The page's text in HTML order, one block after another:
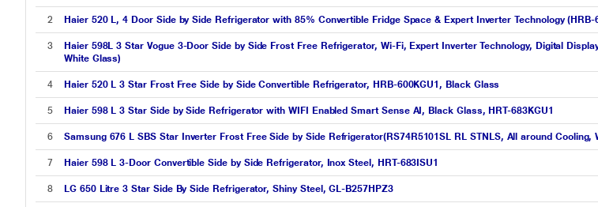
2 Haier 520 L, 4 Door Side by Side Refrigerator with 85% Convertible Fridge Space & Expert Inverter Technology (HRB-
3
Haier 598L 3 Star Vogue 3-Door Side by Side Frost Free Refrigerator, Wi-Fi, Expert Inverter Technology, Digital
White Glass)
4 Haier 520 L 3 Star Frost Free Side by Side Convertible Refrigerator, HRB-600KGU1, Black Glass
5 Haier 598 L 3 Star Side by Side Refrigerator with WIFI Enabled Smart Sense AI, Black Glass, HRT-683KGU1
6 Samsung 676 L SBS Star Inverter Frost Free Side by Side Refrigerator(RS74R5101SL RL STNLS, All around Cooling,
7 Haier 598 L 3-Door Convertible Side by Side Refrigerator, Inox Steel, HRT-683ISU1
8 LG 650 Litre 3 Star Side By Side Refrigerator, Shiny Steel, GL-B257HPZ3